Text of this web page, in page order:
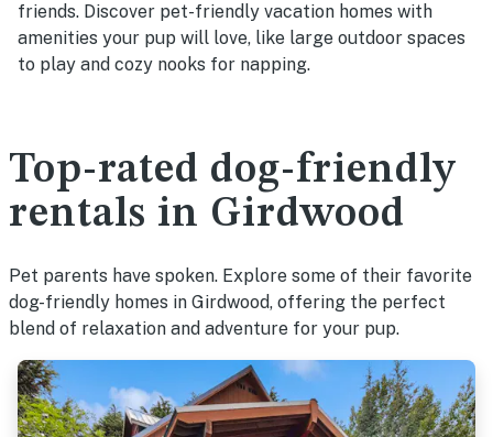
friends. Discover pet-friendly vacation homes with
amenities your pup will love, like large outdoor spaces
to play and cozy nooks for napping.
Top-rated dog-friendly
rentals in Girdwood
Pet parents have spoken. Explore some of their favorite
dog-friendly homes in Girdwood, offering the perfect
blend of relaxation and adventure for your pup.